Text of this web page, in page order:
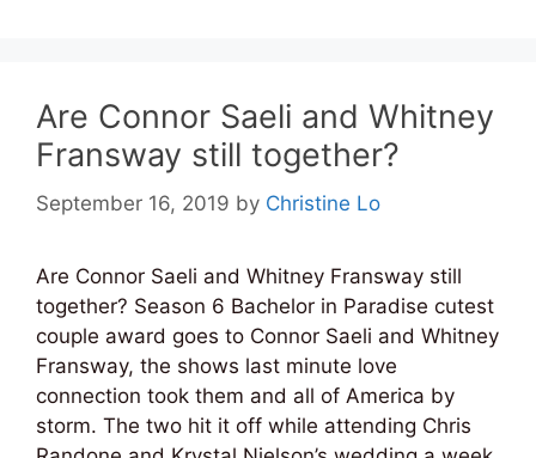
Are Connor Saeli and Whitney
Fransway still together?
September 16, 2019 by Christine Lo
Are Connor Saeli and Whitney Fransway still
together? Season 6 Bachelor in Paradise cutest
couple award goes to Connor Saeli and Whitney
Fransway, the shows last minute love
connection took them and all of America by
storm. The two hit it off while attending Chris